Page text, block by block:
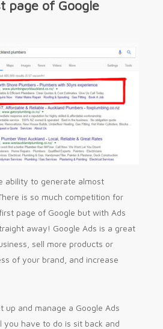
page of Google
ability to generate almost
is so much competition for
page of Google but with Ads
away! Google Ads is a great
sell more products or
of your brand, and increase
up and manage a Google Ads
you have to do is sit back and